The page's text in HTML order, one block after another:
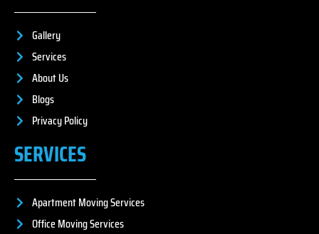
Gallery
Services
About Us
Blogs
Privacy Policy
SERVICES
Apartment Moving Services
Office Moving Services